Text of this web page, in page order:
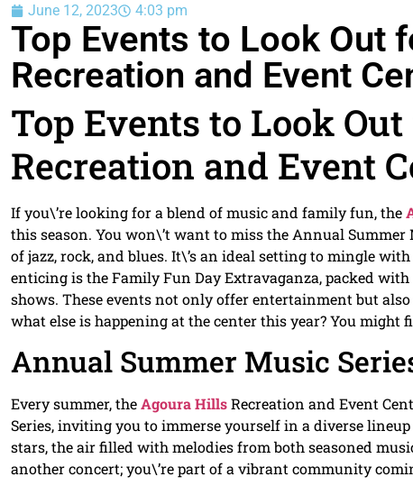
June 12, 2023 4:03 pm
Top Events to Look Out
Recreation and Event
Top Events to Look
Recreation and Event
If you\’re looking for a blend of music and family fun, the
this season. You won\’t want to miss the Annual
of jazz, rock, and blues. It\’s an ideal setting to mingle
enticing is the Family Fun Day Extravaganza, packed
shows. These events not only offer entertainment but
what else is happening at the center this year? You might
Annual Summer Music
Every summer, theAgoura HillsRecreation and Event
Series, inviting you to immerse yourself in a diverse
stars, the air filled with melodies from both seasoned
another concert; you\’re part of a vibrant community